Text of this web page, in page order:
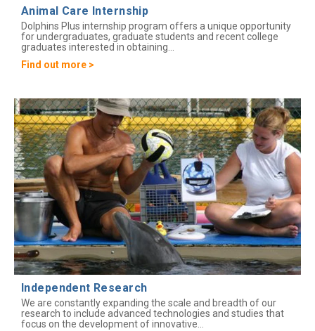
Animal Care Internship
Dolphins Plus internship program offers a unique opportunity
for undergraduates, graduate students and recent college
graduates interested in obtaining...
Find out more >
Independent Research
We are constantly expanding the scale and breadth of our
research to include advanced technologies and studies that
focus on the development of innovative...